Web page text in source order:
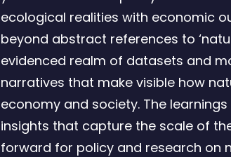
ecological realities with economic
beyond abstract references to
evidenced realm of datasets and
narratives that make visible how
economy and society. The
insights that capture the scale of
forward for policy and research on